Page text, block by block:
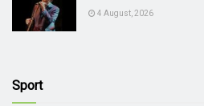
4 August, 2026
Sport